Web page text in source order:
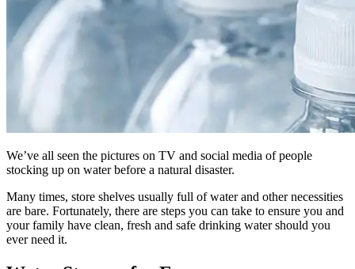
We’ve all seen the pictures on TV and social media of people
stocking up on water before a natural disaster.
Many times, store shelves usually full of water and other necessities
are bare. Fortunately, there are steps you can take to ensure you and
your family have clean, fresh and safe drinking water should you
ever need it.